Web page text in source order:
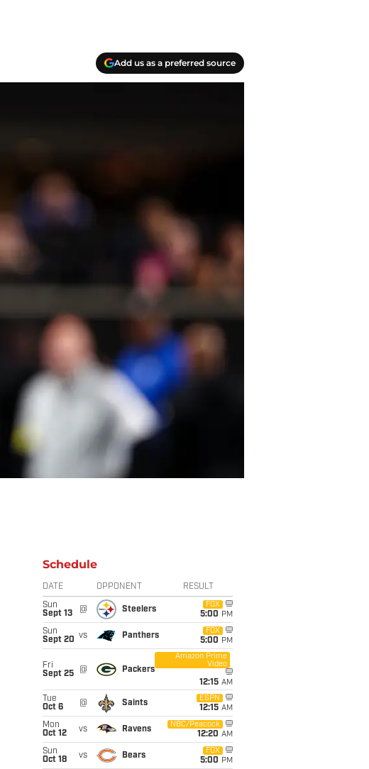
Add us as a preferred source
Schedule
DATE OPPONENT RESULT
Sun
Sept 13
@ Steelers
FOX
5:00 PM
Sun
Sept 20 vs Panthers
FOX
5:00 PM
Fri
Sept 25
@ Packers
Amazon Prime
Video
12:15 AM
Tue
Oct 6
@ Saints
ESPN
12:15 AM
Mon
Oct 12
vs Ravens
NBC/Peacock
12:20 AM
Sun
Oct 18
vs Bears
FOX
5:00 PM